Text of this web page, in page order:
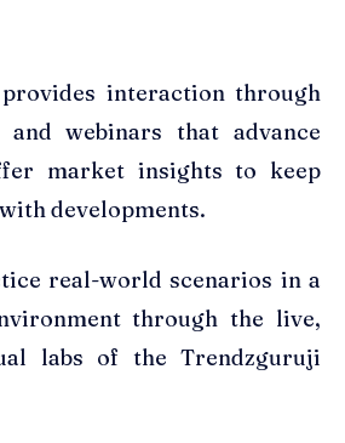
interaction through
and webinars that advance
market insights to keep
developments.
real-world scenarios in a
through the live,
labs of the Trendzguruji